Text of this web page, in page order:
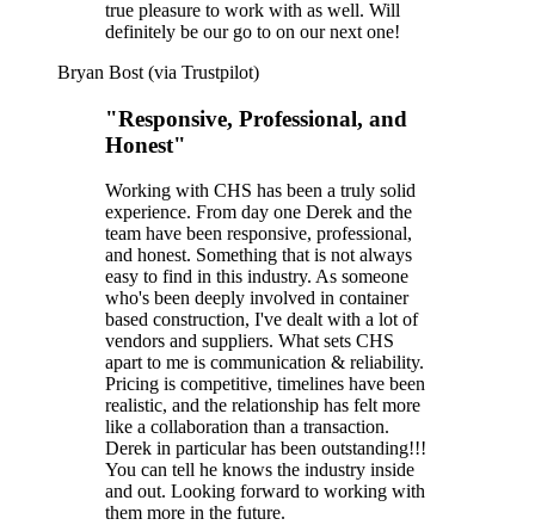
true pleasure to work with as well. Will
definitely be our go to on our next one!
Bryan Bost (via Trustpilot)
"Responsive, Professional, and
Honest"
Working with CHS has been a truly solid
experience. From day one Derek and the
team have been responsive, professional,
and honest. Something that is not always
easy to find in this industry. As someone
who's been deeply involved in container
based construction, I've dealt with a lot of
vendors and suppliers. What sets CHS
apart to me is communication & reliability.
Pricing is competitive, timelines have been
realistic, and the relationship has felt more
like a collaboration than a transaction.
Derek in particular has been outstanding!!!
You can tell he knows the industry inside
and out. Looking forward to working with
them more in the future.